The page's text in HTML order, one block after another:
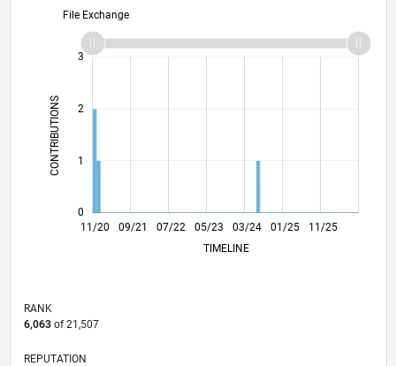
File Exchange
CONTRIBUTIONS
0
1
2
3
11/20
07/21
03/22
11/22
07/23 03/24
11/24
07/25
03/26
08/21
05/22
02/23
11/23
08/24
05/25
02/26 09/21 07/22 05/23 01/25
11/25
TIMELINE
RANK
6,063of 21,507
REPUTATION